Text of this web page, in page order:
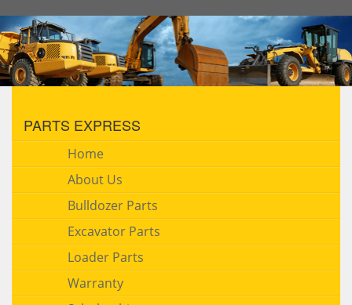
PARTS EXPRESS
Home
About Us
Bulldozer Parts
Excavator Parts
Loader Parts
Warranty